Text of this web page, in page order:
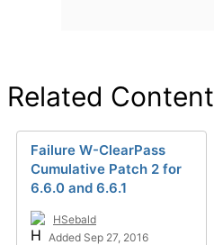
Related Content
Failure W-ClearPass
Cumulative Patch 2 for
6.6.0 and 6.6.1
HSebald
Added Sep 27, 2016